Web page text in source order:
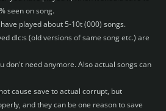
seen on song.
played about 5-10t (000) songs.
dlc:s (old versions of same song etc.) are
don't need anymore. Also actual songs can
cause save to actual corrupt, but
and they can be one reason to save